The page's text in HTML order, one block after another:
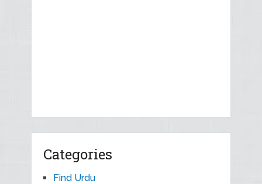
Categories
Find Urdu